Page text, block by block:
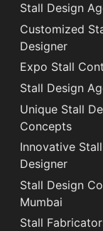
Stall Design
Customized
Designer
Expo Stall
Stall Design
Unique Stall
Concepts
Innovative Stall
Designer
Stall Design
Mumbai
Stall